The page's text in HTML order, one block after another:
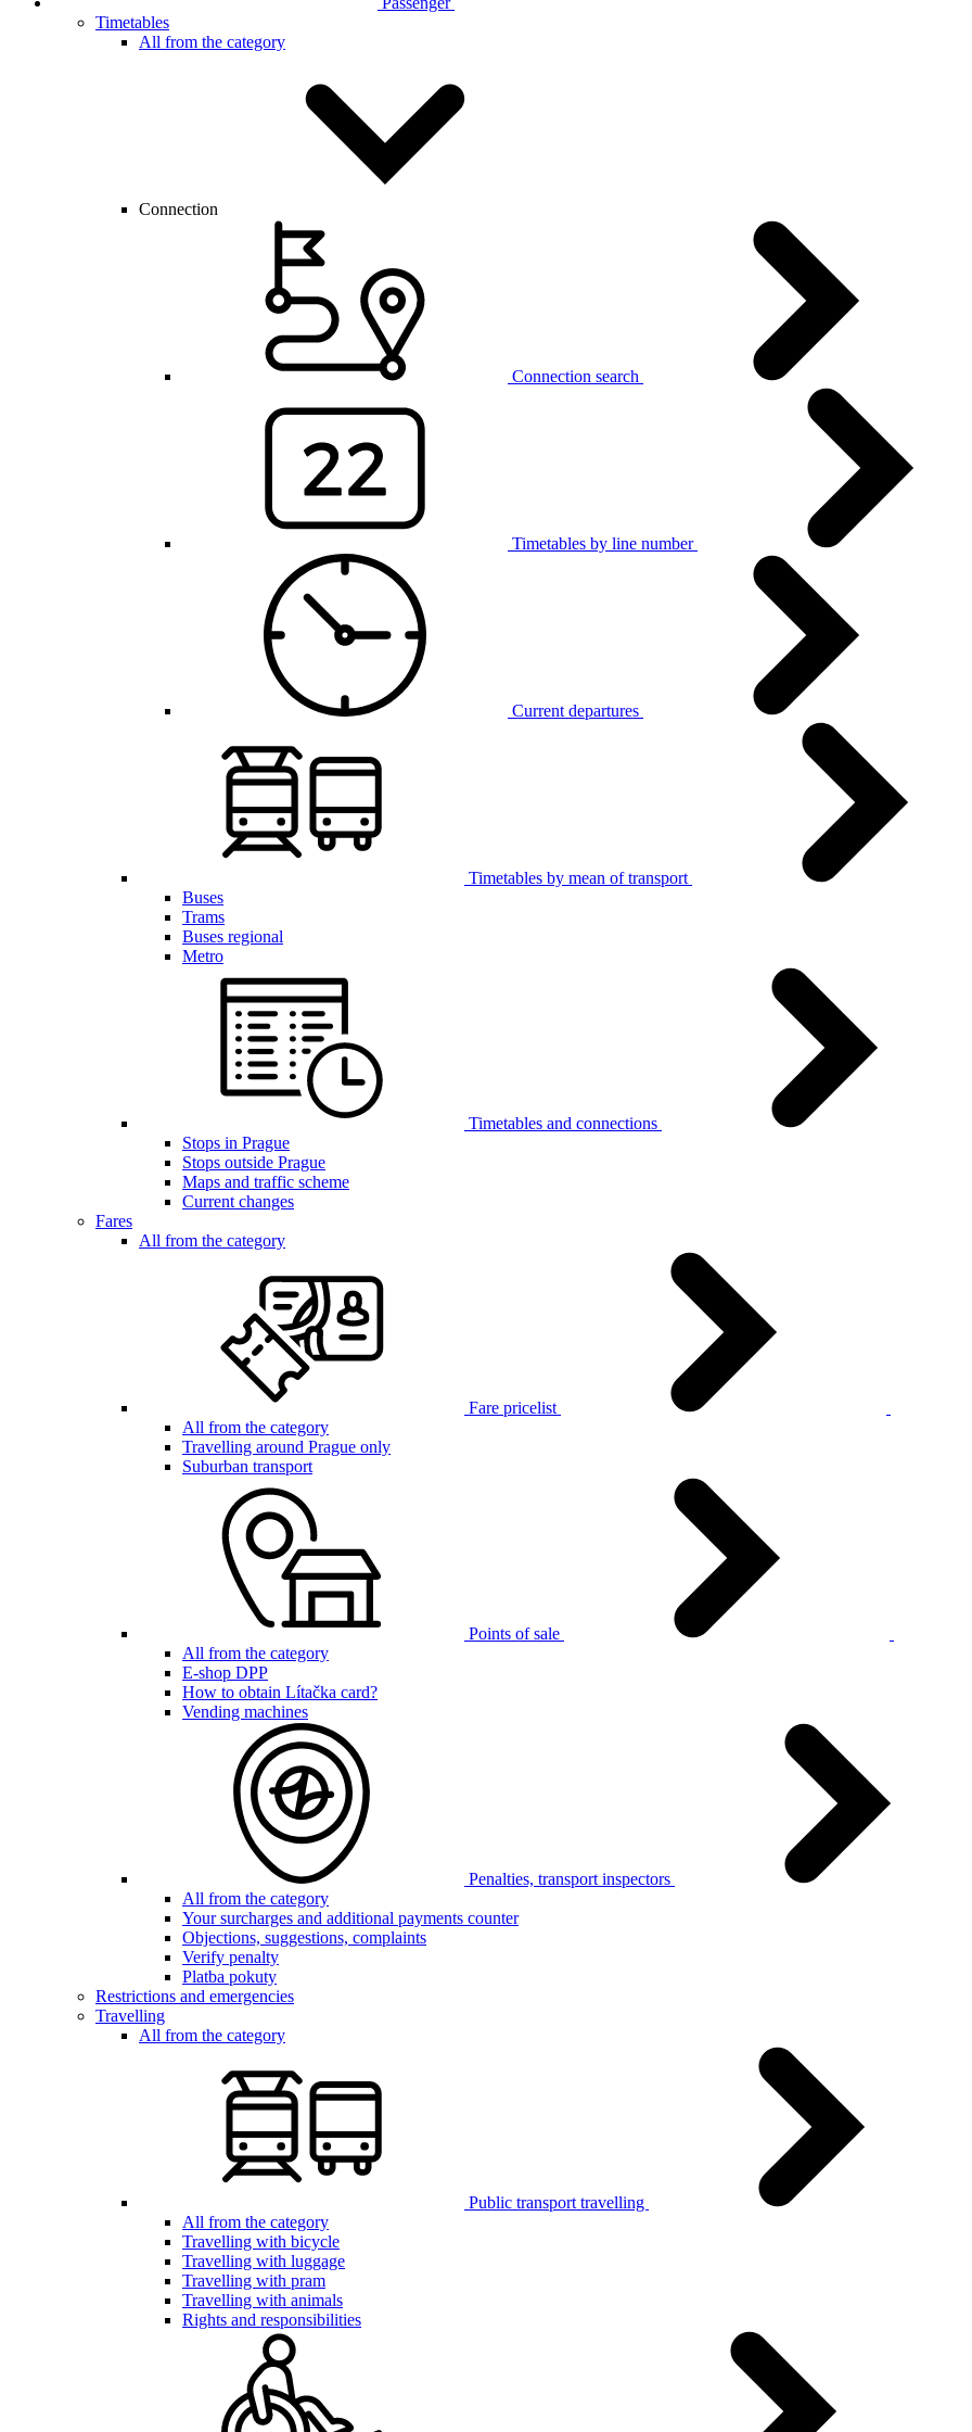
Timetables
All from the category
Connection
Connection search
Timetables by line number
Current departures
Timetables by mean of transport
Buses
Trams
Buses regional
Metro
Timetables and connections
Stops in Prague
Stops outside Prague
Maps and traffic scheme
Current changes
Fares
All from the category
Fare pricelist
All from the category
Travelling around Prague only
Suburban transport
Points of sale
All from the category
E-shop DPP
How to obtain Lítačka card?
Vending machines
Penalties, transport inspectors
All from the category
Your surcharges and additional payments counter
Objections, suggestions, complaints
Verify penalty
Platba pokuty
Restrictions and emergencies
Travelling
All from the category
Public transport travelling
All from the category
Travelling with bicycle
Travelling with luggage
Travelling with pram
Travelling with animals
Rights and responsibilities